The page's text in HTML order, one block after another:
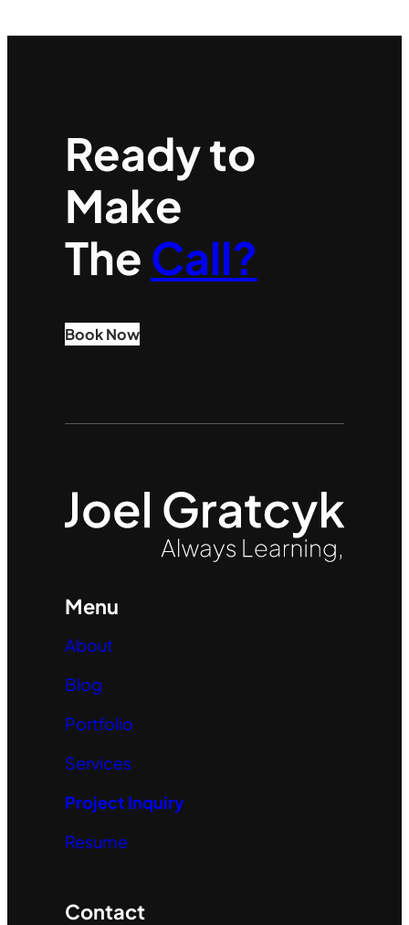
Ready to
Make
The Call?
Book Now
Menu
About
Blog
Portfolio
Services
Project Inquiry
Resume
Contact